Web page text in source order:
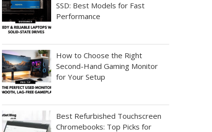
SSD: Best Models for Fast
Performance
How to Choose the Right
Second-Hand Gaming Monitor
for Your Setup
Best Refurbished Touchscreen
Chromebooks: Top Picks for